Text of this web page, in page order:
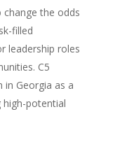
change the odds
filled
leadership roles
C5
in Georgia as a
potential